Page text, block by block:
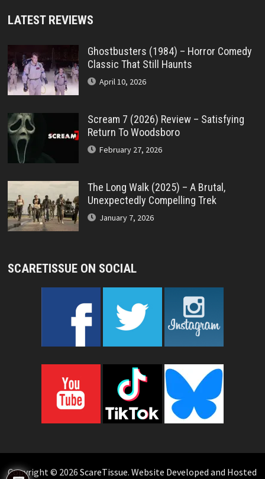
LATEST REVIEWS
Ghostbusters (1984) – Horror Comedy
Classic That Still Haunts
April 10, 2026
Scream 7 (2026) Review – Satisfying
Return To Woodsboro
February 27, 2026
The Long Walk (2025) – A Brutal,
Unexpectedly Compelling Trek
January 7, 2026
SCARETISSUE ON SOCIAL
Copyright © 2026 ScareTissue. Website Developed and Hosted